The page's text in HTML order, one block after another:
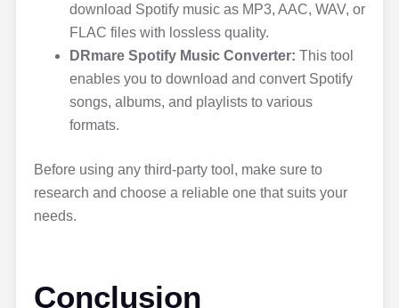
download Spotify music as MP3, AAC, WAV, or
FLAC files with lossless quality.
DRmare Spotify Music Converter: This tool
enables you to download and convert Spotify
songs, albums, and playlists to various
formats.
Before using any third-party tool, make sure to
research and choose a reliable one that suits your
needs.
Conclusion